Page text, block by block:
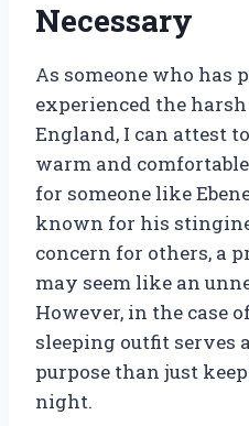
Necessary
As someone who has
experienced the
England, I can attest
warm and
for someone like
known for his
concern for others, a
may seem like an
However, in the case
sleeping outfit serves
purpose than just
night.